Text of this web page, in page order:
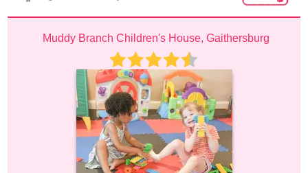
Muddy Branch Children's House, Gaithersburg